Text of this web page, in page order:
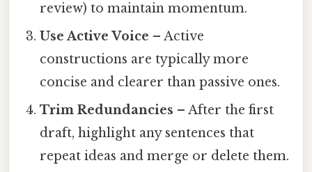
review) to maintain momentum.
Use Active Voice – Active
constructions are typically more
concise and clearer than passive ones.
Trim Redundancies – After the first
draft, highlight any sentences that
repeat ideas and merge or delete them.